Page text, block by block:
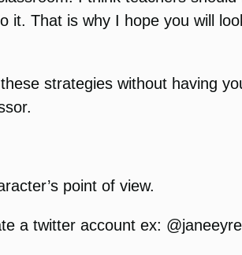
it. That is why I hope you will
strategies without having
point of view.
a twitter account ex: